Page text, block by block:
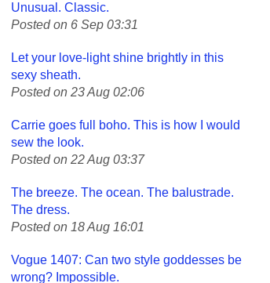
Unusual. Classic.
Posted on 6 Sep 03:31
Let your love-light shine brightly in this
sexy sheath.
Posted on 23 Aug 02:06
Carrie goes full boho. This is how I would
sew the look.
Posted on 22 Aug 03:37
The breeze. The ocean. The balustrade.
The dress.
Posted on 18 Aug 16:01
Vogue 1407: Can two style goddesses be
wrong? Impossible.